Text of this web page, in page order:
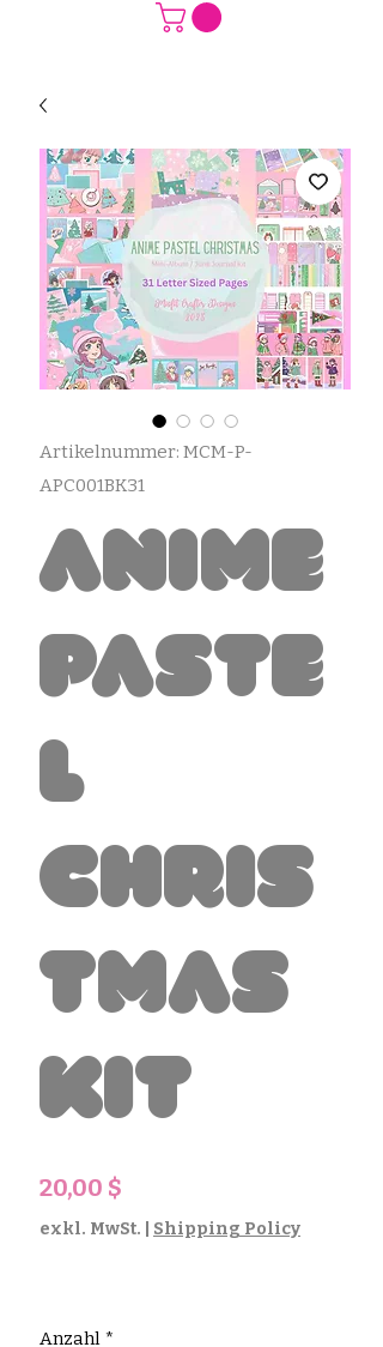
Artikelnummer: MCM-P-
APC001BK31
Anime
Paste
l
Chris
tmas
Kit
20,00 $
exkl. MwSt. Shipping Policy
Anzahl *